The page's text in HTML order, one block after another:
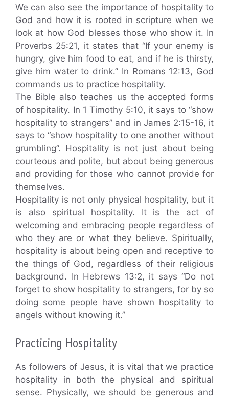
We can also see the importance of hospitality to
God and how it is rooted in scripture when we
look at how God blesses those who show it. In
Proverbs 25:21, it states that “If your enemy is
hungry, give him food to eat, and if he is thirsty,
give him water to drink.” In Romans 12:13, God
commands us to practice hospitality.
The Bible also teaches us the accepted forms
of hospitality. In 1 Timothy 5:10, it says to “show
hospitality to strangers” and in James 2:15-16, it
says to “show hospitality to one another without
grumbling”. Hospitality is not just about being
courteous and polite, but about being generous
and providing for those who cannot provide for
themselves.
Hospitality is not only physical hospitality, but it
is also spiritual hospitality. It is the act of
welcoming and embracing people regardless of
who they are or what they believe. Spiritually,
hospitality is about being open and receptive to
the things of God, regardless of their religious
background. In Hebrews 13:2, it says “Do not
forget to show hospitality to strangers, for by so
doing some people have shown hospitality to
angels without knowing it.”
Practicing Hospitality
As followers of Jesus, it is vital that we practice
hospitality in both the physical and spiritual
sense. Physically, we should be generous and